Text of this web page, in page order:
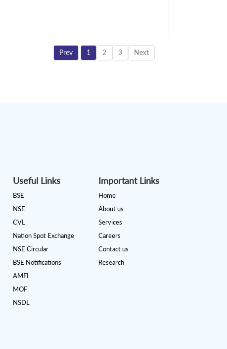
Prev 1 2 3 Next
Useful Links
BSE
NSE
CVL
Nation Spot Exchange
NSE Circular
BSE Notifications
AMFI
MOF
NSDL
Important Links
Home
About us
Services
Careers
Contact us
Research